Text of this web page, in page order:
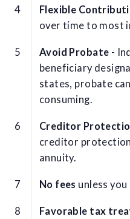
Flexible
over time to most
Avoid Probate -
beneficiary
states, probate
consuming.
Creditor
creditor
annuity.
No fees unless
Favorable tax